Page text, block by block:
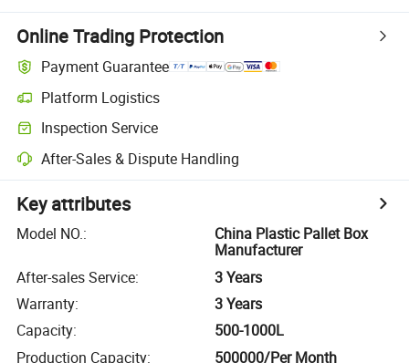
Online Trading Protection
Payment Guarantee
Platform Logistics
Inspection Service
After-Sales & Dispute Handling
Key attributes
Model NO.:
China Plastic Pallet Box
Manufacturer
After-sales Service:
3 Years
Warranty:
3 Years
Capacity:
500-1000L
Production Capacity: 500000/Per Month